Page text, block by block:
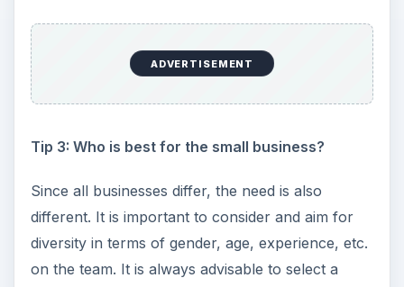
ADVERTISEMENT
Tip 3: Who is best for the small business?
Since all businesses differ, the need is also
different. It is important to consider and aim for
diversity in terms of gender, age, experience, etc.
on the team. It is always advisable to select a